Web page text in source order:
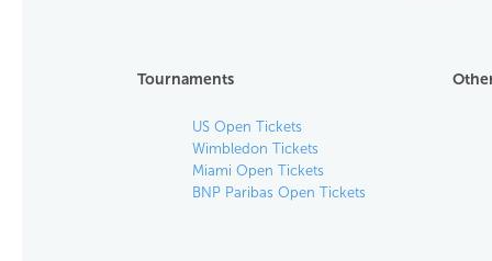
Tournaments
US Open Tickets
Wimbledon Tickets
Miami Open Tickets
BNP Paribas Open Tickets